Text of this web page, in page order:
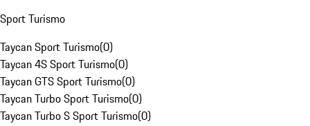
Sport Turismo
Taycan Sport Turismo(0)
Taycan 4S Sport Turismo(0)
Taycan GTS Sport Turismo(0)
Taycan Turbo Sport Turismo(0)
Taycan Turbo S Sport Turismo(0)